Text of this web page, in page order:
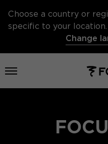
Choose a country or
specific to your location.
Change
Open menu